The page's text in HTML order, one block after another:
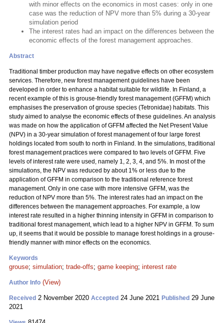
with minor effects on the economics in most cases: only in one
case was the reduction of NPV more than 5% during a 30-year
simulation period
The interest rates had an impact on the differences between the
economic effects of the forest management approaches.
Abstract
Traditional timber production may have negative effects on other ecosystem
services. Therefore, new forest management guidelines have been
developed in order to enhance a habitat suitable for wildlife. In Finland, a
recent example of this is grouse-friendly forest management (GFFM) which
emphasises the preservation of grouse species (Tetronidae) habitats. This
study aimed to analyse the economic effects of these guidelines. An analysis
was made on how the application of GFFM affected the Net Present Value
(NPV) in a 30-year simulation of forest management of four large forest
holdings located from south to north in Finland. In the simulations, traditional
forest management practices were compared to two levels of GFFM. Five
levels of interest rate were used, namely 1, 2, 3, 4, and 5%. In most of the
simulations, the NPV was reduced by about 1% or less due to the
application of GFFM in comparison to the traditional reference forest
management. Only in one case with more intensive GFFM, was the
reduction of NPV more than 5%. The interest rates had an impact on the
differences between the management approaches. For example, a low
interest rate resulted in a higher thinning intensity in GFFM in comparison to
traditional forest management, which lead to a higher NPV in GFFM. To sum
up, it seems that it would be possible to manage forest holdings in a grouse-
friendly manner with minor effects on the economics.
Keywords
grouse; simulation; trade-offs; game keeping; interest rate
Author Info (View)
Received 2 November 2020 Accepted 24 June 2021 Published 29 June
2021